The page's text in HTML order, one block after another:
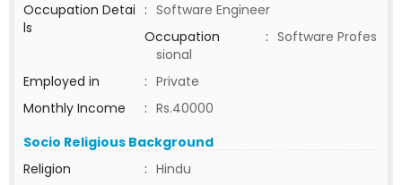
Occupation Detai
ls
: Software Engineer
Occupation
: Software Profes
sional
Employed in
: Private
Monthly Income
: Rs.40000
Socio Religious Background
Religion
: Hindu